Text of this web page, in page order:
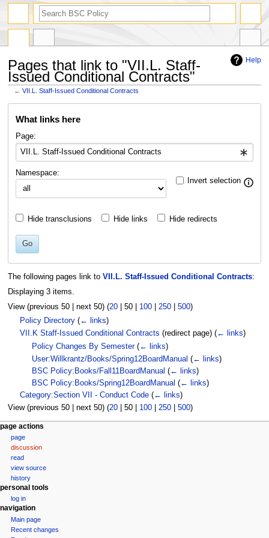
Help
Pages that link to "VII.L. Staff-
Issued Conditional Contracts"
←VII.L. Staff-Issued Conditional Contracts
What links here
Page:
Namespace:
Invert selection
Hide transclusions Hide links Hide redirects
Go
The following pages link to VII.L. Staff-Issued Conditional Contracts:
Displaying 3 items.
View (previous 50| next 50) (20| 50| 100| 250| 500)
Policy Directory (← links)
VII.K Staff-Issued Conditional Contracts (redirect page) (← links)
Policy Changes By Semester (← links)
User:Willkrantz/Books/Spring12BoardManual (← links)
BSC Policy:Books/Fall11BoardManual (← links)
BSC Policy:Books/Spring12BoardManual (← links)
Category:Section VII - Conduct Code (← links)
View (previous 50| next 50) (20| 50| 100| 250| 500)
N
a
t
page actions
page
discussion
read
view source
history
personal tools
log in
navigation
Main page
Recent changes
search